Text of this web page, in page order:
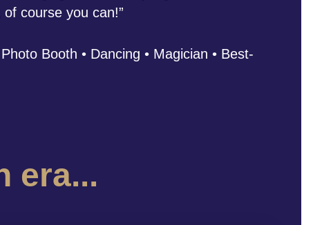
course you can!”
Booth • Dancing • Magician • Best-
era...